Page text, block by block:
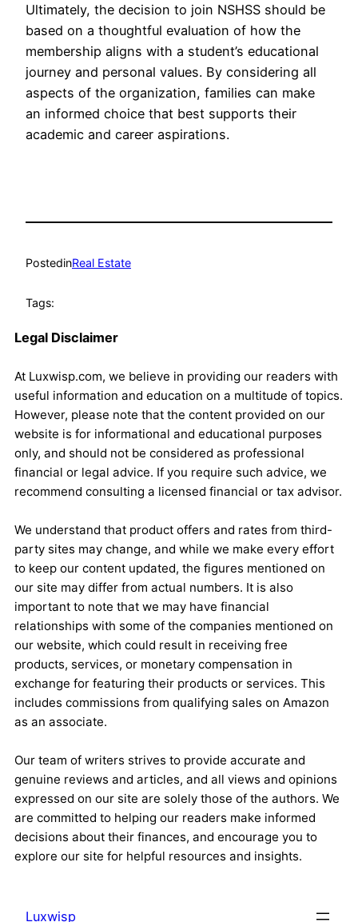
Ultimately, the decision to join NSHSS should be
based on a thoughtful evaluation of how the
membership aligns with a student’s educational
journey and personal values. By considering all
aspects of the organization, families can make
an informed choice that best supports their
academic and career aspirations.
PostedinReal Estate
Tags:
Legal Disclaimer
At Luxwisp.com, we believe in providing our readers with
useful information and education on a multitude of topics.
However, please note that the content provided on our
website is for informational and educational purposes
only, and should not be considered as professional
financial or legal advice. If you require such advice, we
recommend consulting a licensed financial or tax advisor.
We understand that product offers and rates from third-
party sites may change, and while we make every effort
to keep our content updated, the figures mentioned on
our site may differ from actual numbers. It is also
important to note that we may have financial
relationships with some of the companies mentioned on
our website, which could result in receiving free
products, services, or monetary compensation in
exchange for featuring their products or services. This
includes commissions from qualifying sales on Amazon
as an associate.
Our team of writers strives to provide accurate and
genuine reviews and articles, and all views and opinions
expressed on our site are solely those of the authors. We
are committed to helping our readers make informed
decisions about their finances, and encourage you to
explore our site for helpful resources and insights.
Luxwisp